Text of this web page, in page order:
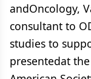
andOncology,
consultant to
studies to
presentedat